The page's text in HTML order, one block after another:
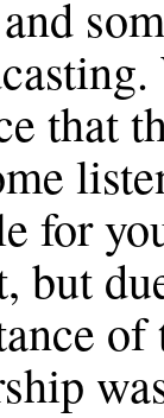
that
for
but
of